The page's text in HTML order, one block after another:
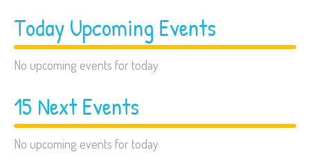
Today Upcoming Events
No upcoming events for today
15 Next Events
No upcoming events for today